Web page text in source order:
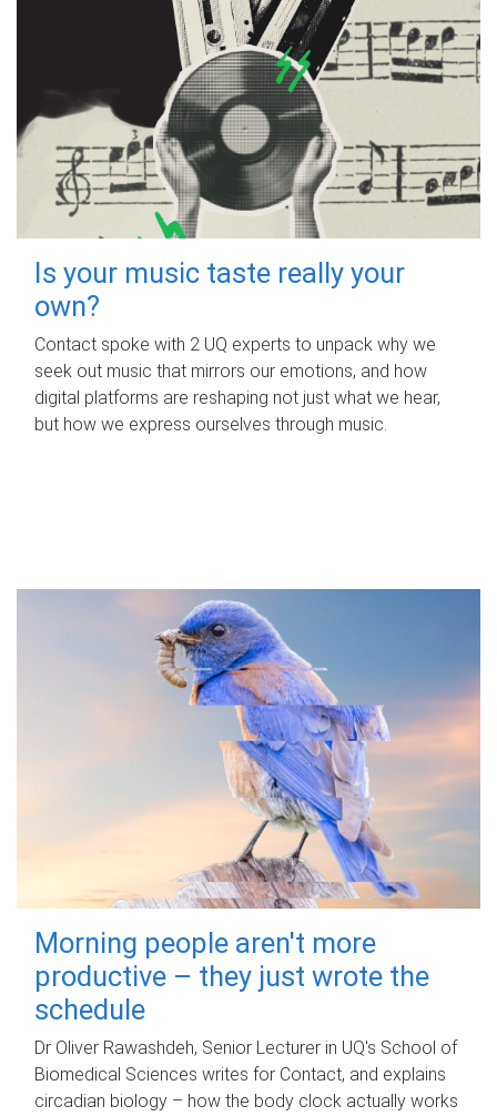
Is your music taste really your
own?
Contact spoke with 2 UQ experts to unpack why we
seek out music that mirrors our emotions, and how
digital platforms are reshaping not just what we hear,
but how we express ourselves through music.
Morning people aren't more
productive – they just wrote the
schedule
Dr Oliver Rawashdeh, Senior Lecturer in UQ's School of
Biomedical Sciences writes for Contact, and explains
circadian biology – how the body clock actually works